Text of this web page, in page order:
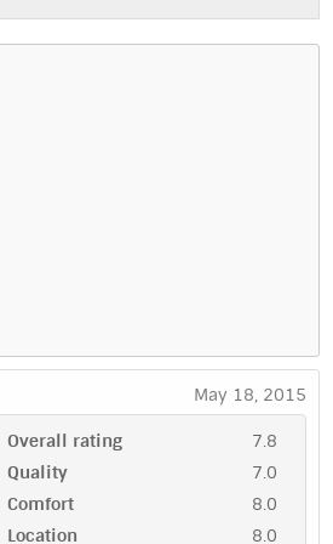
May 18, 2015
Overall rating
7.8
Quality
7.0
Comfort
8.0
Location
8.0